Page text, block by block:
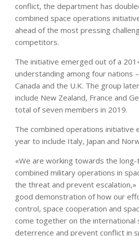
conflict, the department has
combined space operations
ahead of the most pressing
competitors.
The initiative emerged out of a
understanding among four nations
Canada and the U.K. The group
include New Zealand, France and
total of seven members in 2019.
The combined operations initiative
year to include Italy, Japan and
«We are working towards the
combined military operations in
the threat and prevent escalation,»
good demonstration of how our
control, space cooperation and
come together on the
deterrence and prevent conflict in